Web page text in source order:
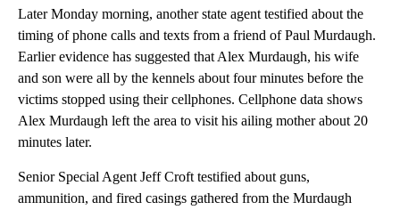
Later Monday morning, another state agent testified about the
timing of phone calls and texts from a friend of Paul Murdaugh.
Earlier evidence has suggested that Alex Murdaugh, his wife
and son were all by the kennels about four minutes before the
victims stopped using their cellphones. Cellphone data shows
Alex Murdaugh left the area to visit his ailing mother about 20
minutes later.
Senior Special Agent Jeff Croft testified about guns,
ammunition, and fired casings gathered from the Murdaugh